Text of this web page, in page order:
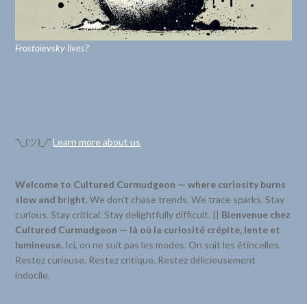
Frostoïevsky lives?
¯\_(ツ)_/¯Learn more about us
Welcome to Cultured Curmudgeon — where curiosity burns
slow and bright.We don’t chase trends. We trace sparks. Stay
curious. Stay critical. Stay delightfully difficult. || Bienvenue chez
Cultured Curmudgeon — là où la curiosité crépite, lente et
lumineuse. Ici, on ne suit pas les modes. On suit les étincelles.
Restez curieuse. Restez critique. Restez délicieusement
indocile.